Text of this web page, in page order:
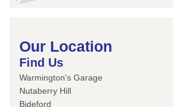
Our Location
Find Us
Warmington's Garage
Nutaberry Hill
Bideford